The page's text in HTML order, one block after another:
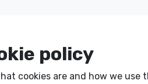
policy
cookies are and how we